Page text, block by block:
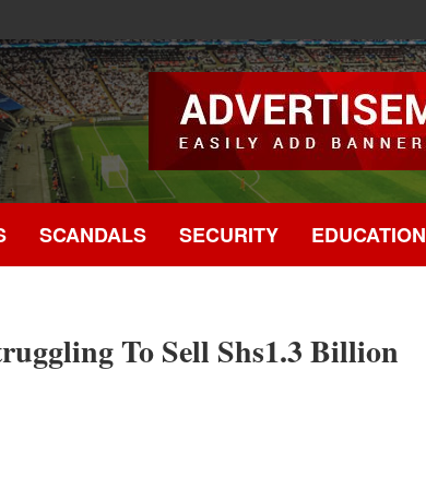
SCANDALS SECURITY EDUCATION
To Sell Shs1.3 Billion